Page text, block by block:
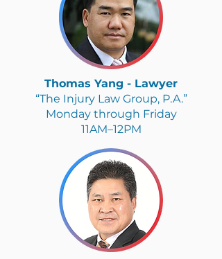
Thomas Yang - Lawyer
“The Injury Law Group, P.A.”
Monday through Friday
11AM–12PM